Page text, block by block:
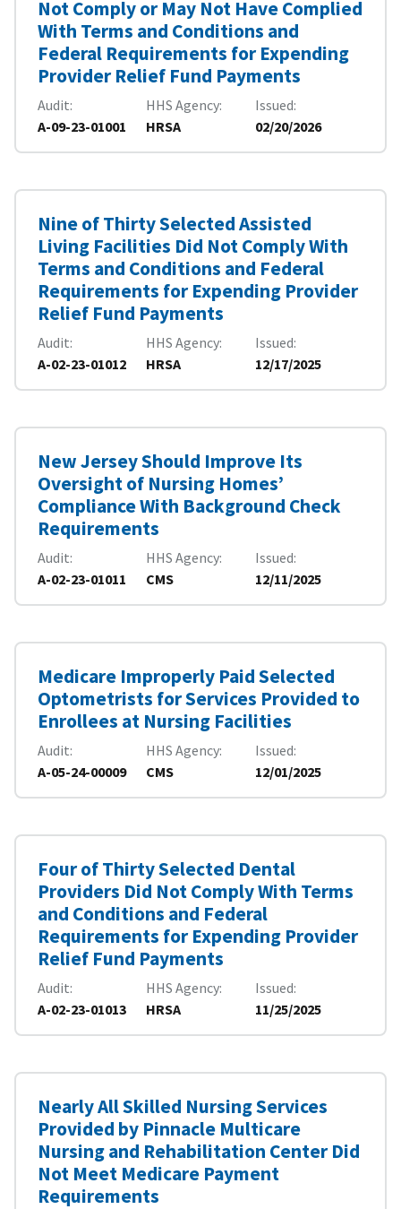
Not Comply or May Not Have Complied
With Terms and Conditions and
Federal Requirements for Expending
Provider Relief Fund Payments
Audit
A-09-23-01001
HHS Agency
HRSA
Issued
02/20/2026
Nine of Thirty Selected Assisted
Living Facilities Did Not Comply With
Terms and Conditions and Federal
Requirements for Expending Provider
Relief Fund Payments
Audit
A-02-23-01012
HHS Agency
HRSA
Issued
12/17/2025
New Jersey Should Improve Its
Oversight of Nursing Homes’
Compliance With Background Check
Requirements
Audit
A-02-23-01011
HHS Agency
CMS
Issued
12/11/2025
Medicare Improperly Paid Selected
Optometrists for Services Provided to
Enrollees at Nursing Facilities
Audit
A-05-24-00009
HHS Agency
CMS
Issued
12/01/2025
Four of Thirty Selected Dental
Providers Did Not Comply With Terms
and Conditions and Federal
Requirements for Expending Provider
Relief Fund Payments
Audit
A-02-23-01013
HHS Agency
HRSA
Issued
11/25/2025
Nearly All Skilled Nursing Services
Provided by Pinnacle Multicare
Nursing and Rehabilitation Center Did
Not Meet Medicare Payment
Requirements